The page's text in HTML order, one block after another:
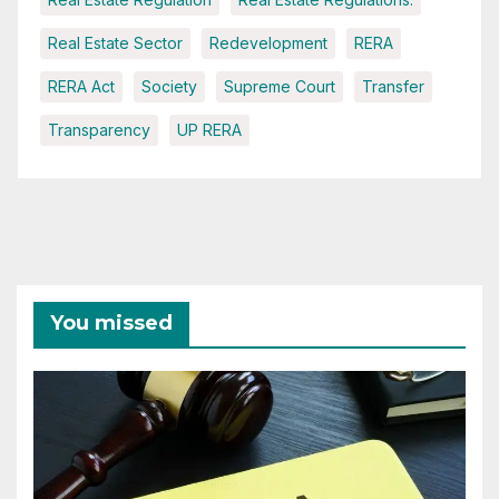
Real Estate Sector Redevelopment RERA
RERA Act Society Supreme Court Transfer
Transparency UP RERA
You missed